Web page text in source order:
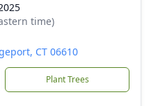
time)
CT 06610
Plant Trees